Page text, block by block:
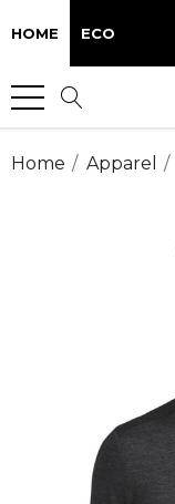
HOME ECO
Home Apparel